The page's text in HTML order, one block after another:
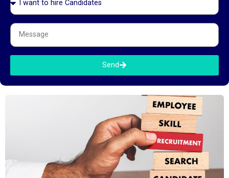
Finance & Operations Roles You’ve sent the application. The
recruiter has reached out. The interviews are scheduled. Now what?
GCC interviews are not the same as IT services interviews, product
startup interviews, or domestic banking interviews. They have their
own
Send